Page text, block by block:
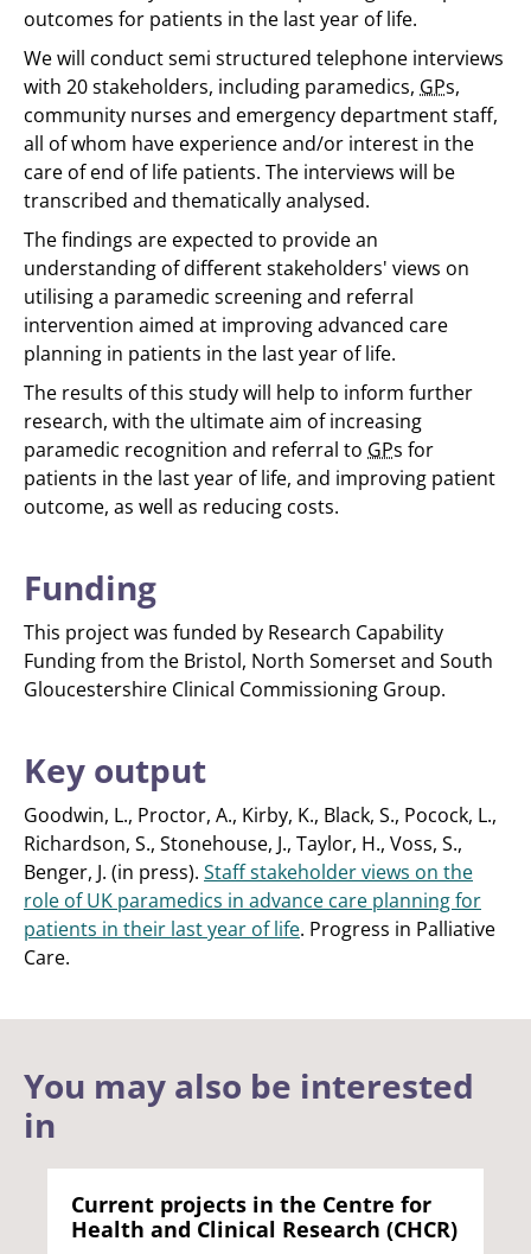
outcomes for patients in the last year of life.
We will conduct semi structured telephone interviews
with 20 stakeholders, including paramedics, GPs,
community nurses and emergency department staff,
all of whom have experience and/or interest in the
care of end of life patients. The interviews will be
transcribed and thematically analysed.
The findings are expected to provide an
understanding of different stakeholders' views on
utilising a paramedic screening and referral
intervention aimed at improving advanced care
planning in patients in the last year of life.
The results of this study will help to inform further
research, with the ultimate aim of increasing
paramedic recognition and referral to GPs for
patients in the last year of life, and improving patient
outcome, as well as reducing costs.
Funding
This project was funded by Research Capability
Funding from the Bristol, North Somerset and South
Gloucestershire Clinical Commissioning Group.
Key output
Goodwin, L., Proctor, A., Kirby, K., Black, S., Pocock, L.,
Richardson, S., Stonehouse, J., Taylor, H., Voss, S.,
Benger, J. (in press). Staff stakeholder views on the
role of UK paramedics in advance care planning for
patients in their last year of life. Progress in Palliative
Care.
You may also be interested
in
Current projects in the Centre for
Health and Clinical Research (CHCR)